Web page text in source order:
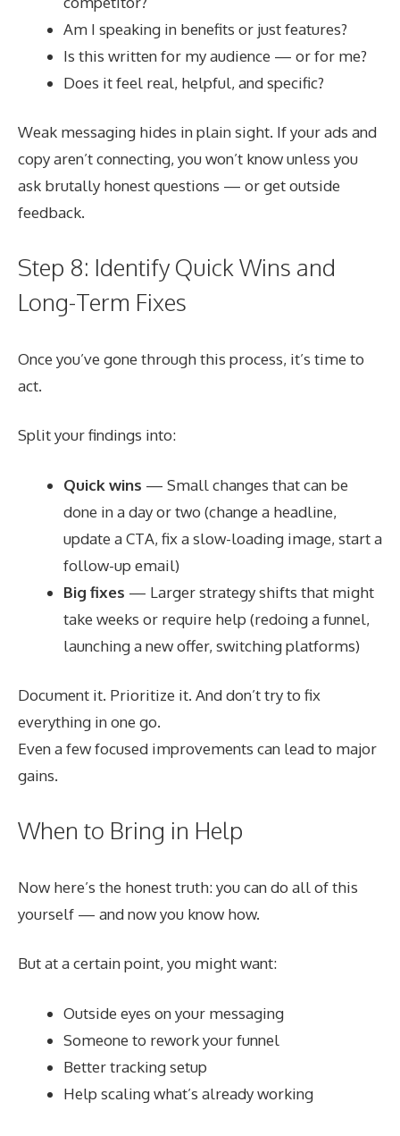
Am I speaking in benefits or just features?
Is this written for my audience — or for me?
Does it feel real, helpful, and specific?
Weak messaging hides in plain sight. If your ads and
copy aren’t connecting, you won’t know unless you
ask brutally honest questions — or get outside
feedback.
Step 8: Identify Quick Wins and
Long-Term Fixes
Once you’ve gone through this process, it’s time to
act.
Split your findings into:
Quick wins — Small changes that can be
done in a day or two (change a headline,
update a CTA, fix a slow-loading image, start a
follow-up email)
Big fixes — Larger strategy shifts that might
take weeks or require help (redoing a funnel,
launching a new offer, switching platforms)
Document it. Prioritize it. And don’t try to fix
everything in one go.
Even a few focused improvements can lead to major
gains.
When to Bring in Help
Now here’s the honest truth: you can do all of this
yourself — and now you know how.
But at a certain point, you might want:
Outside eyes on your messaging
Someone to rework your funnel
Better tracking setup
Help scaling what’s already working